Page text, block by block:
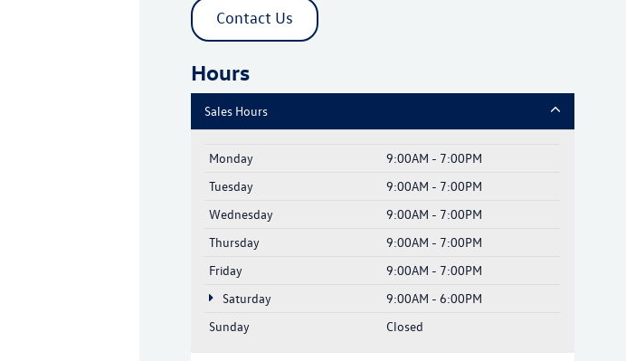
Contact Us
Hours
Sales Hours
Monday
9:00AM - 7:00PM
Tuesday
9:00AM - 7:00PM
Wednesday
9:00AM - 7:00PM
Thursday
9:00AM - 7:00PM
Friday
9:00AM - 7:00PM
Saturday
9:00AM - 6:00PM
Sunday
Closed